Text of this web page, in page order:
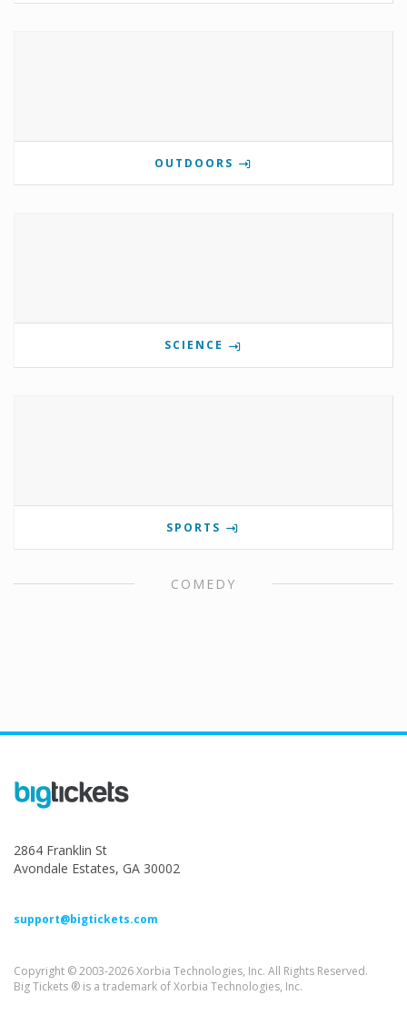
OUTDOORS
SCIENCE
SPORTS
COMEDY
2864 Franklin St
Avondale Estates, GA 30002
support@bigtickets.com
Copyright © 2003-2026 Xorbia Technologies, Inc. All Rights Reserved.
Big Tickets ® is a trademark of Xorbia Technologies, Inc.